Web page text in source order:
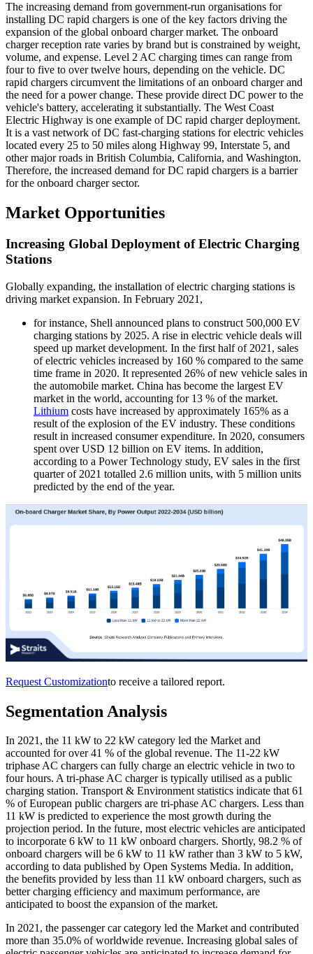
The increasing demand from government-run organisations for
installing DC rapid chargers is one of the key factors driving the
expansion of the global onboard charger market. The onboard
charger reception rate varies by brand but is constrained by weight,
volume, and expense. Level 2 AC charging times can range from
four to five to over twelve hours, depending on the vehicle. DC
rapid chargers circumvent the limitations of an onboard charger and
the need for a power change. These provide direct DC power to the
vehicle's battery, accelerating it substantially. The West Coast
Electric Highway is one example of DC rapid charger deployment.
It is a vast network of DC fast-charging stations for electric vehicles
located every 25 to 50 miles along Highway 99, Interstate 5, and
other major roads in British Columbia, California, and Washington.
Therefore, the increased demand for DC rapid chargers is a barrier
for the onboard charger sector.
Market Opportunities
Increasing Global Deployment of Electric Charging
Stations
Globally expanding, the installation of electric charging stations is
driving market expansion. In February 2021,
for instance, Shell announced plans to construct 500,000 EV
charging stations by 2025. A rise in electric vehicle deals will
speed up market development. In the first half of 2021, sales
of electric vehicles increased by 160 % compared to the same
time frame in 2020. It represented 26% of new vehicle sales in
the automobile market. China has become the largest EV
market in the world, accounting for 13 % of the market.
Lithium costs have increased by approximately 165% as a
result of the explosion of the EV industry. These conditions
result in increased consumer expenditure. In 2020, consumers
spent over USD 12 billion on EV items. In addition,
according to a Power Technology study, EV sales in the first
quarter of 2021 totalled 2.6 million units, with 5 million units
predicted by the end of the year.
Request Customizationto receive a tailored report.
Segmentation Analysis
In 2021, the 11 kW to 22 kW category led the Market and
accounted for over 41 % of the global revenue. The 11-22 kW
triphase AC chargers can fully charge an electric vehicle in two to
four hours. A tri-phase AC charger is typically utilised as a public
charging station. Transport & Environment statistics indicate that 61
% of European public chargers are tri-phase AC chargers. Less than
11 kW is predicted to experience the most growth during the
projection period. In the future, most electric vehicles are anticipated
to incorporate 6 kW to 11 kW onboard chargers. Shortly, 98.2 % of
onboard chargers will be 6 kW to 11 kW rather than 3 kW to 5 kW,
according to data published by Open Systems Media. In addition,
the benefits provided by less than 11 kW onboard chargers, such as
better charging efficiency and maximum performance, are
anticipated to boost the expansion of the market.
In 2021, the passenger car category led the Market and contributed
more than 35.0% of worldwide revenue. Increasing global sales of